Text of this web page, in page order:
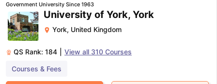
Government University Since 1963
University of York, York
York, United Kingdom
QS Rank: 184 View all 310 Courses
Courses & Fees